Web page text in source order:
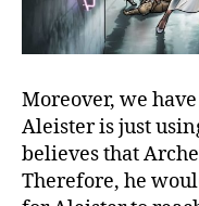
Moreover, we
Aleister is just
believes that
Therefore, he